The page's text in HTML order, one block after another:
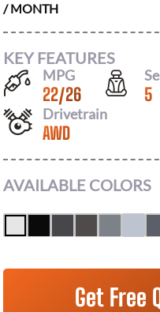
/ MONTH
KEY FEATURES
MPG
22/26 5
Drivetrain
AWD
AVAILABLE COLORS
Get Free